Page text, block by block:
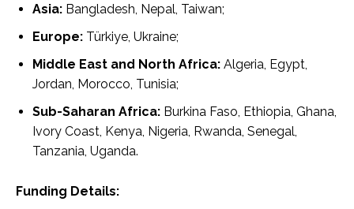
Asia: Bangladesh, Nepal, Taiwan;
Europe: Türkiye, Ukraine;
Middle East and North Africa: Algeria, Egypt,
Jordan, Morocco, Tunisia;
Sub-Saharan Africa: Burkina Faso, Ethiopia, Ghana,
Ivory Coast, Kenya, Nigeria, Rwanda, Senegal,
Tanzania, Uganda.
Funding Details: